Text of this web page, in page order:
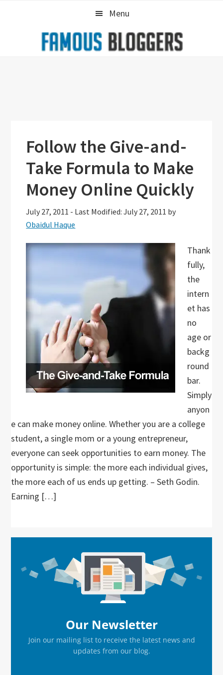
Menu
Follow the Give-and-
Take Formula to Make
Money Online Quickly
July 27, 2011 - Last Modified: July 27, 2011 by
Obaidul Haque
Thank
fully,
the
intern
et has
no
age or
backg
round
bar.
Simply
anyon
e can make money online. Whether you are a college
student, a single mom or a young entrepreneur,
everyone can seek opportunities to earn money. The
opportunity is simple: the more each individual gives,
the more each of us ends up getting. – Seth Godin.
Earning […]
Sidebar
Our Newsletter
Join our mailing list to receive the latest news and
updates from our blog.